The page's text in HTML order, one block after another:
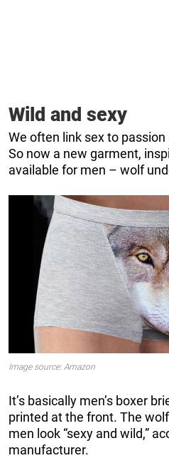
Wild and sexy
We often link sex to
So now a new garment,
available for men – wolf
Image source: Amazon
It’s basically men’s boxer
printed at the front. The
men look “sexy and wild,”
manufacturer.